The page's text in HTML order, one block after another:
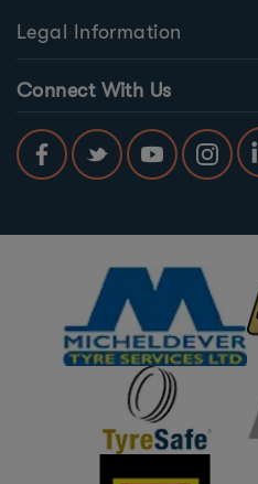
Legal Information
Connect With Us